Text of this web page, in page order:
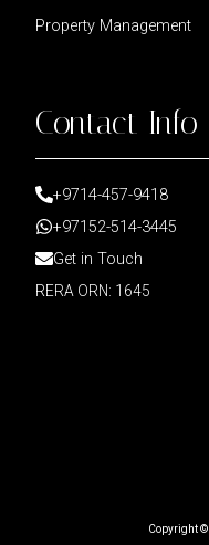
Property Management
Contact Info
+9714-457-9418
+97152-514-3445
Get in Touch
RERA ORN: 1645
Copyright ©